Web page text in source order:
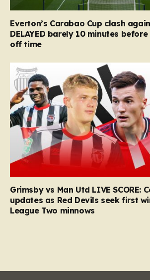
Everton’s Carabao Cup clash
DELAYED barely 10 minutes
off time
Grimsby vs Man Utd LIVE SCORE:
updates as Red Devils seek first
League Two minnows